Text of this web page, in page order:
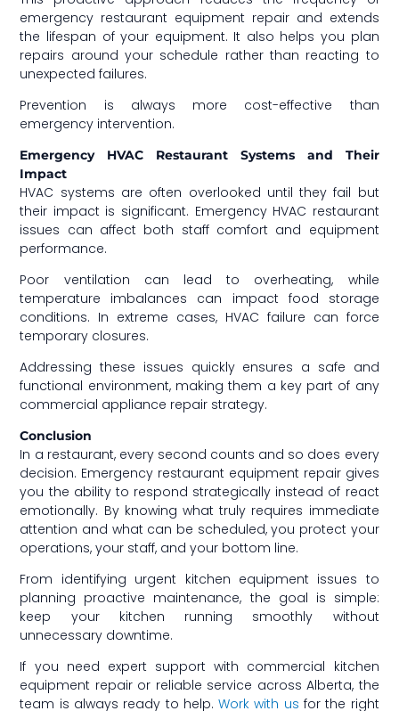
emergency restaurant equipment repair and extends
the lifespan of your equipment. It also helps you plan
repairs around your schedule rather than reacting to
unexpected failures.
Prevention is always more cost-effective than
emergency intervention.
Emergency HVAC Restaurant Systems and Their
Impact
HVAC systems are often overlooked until they fail but
their impact is significant. Emergency HVAC restaurant
issues can affect both staff comfort and equipment
performance.
Poor ventilation can lead to overheating, while
temperature imbalances can impact food storage
conditions. In extreme cases, HVAC failure can force
temporary closures.
Addressing these issues quickly ensures a safe and
functional environment, making them a key part of any
commercial appliance repair strategy.
Conclusion
In a restaurant, every second counts and so does every
decision. Emergency restaurant equipment repair gives
you the ability to respond strategically instead of react
emotionally. By knowing what truly requires immediate
attention and what can be scheduled, you protect your
operations, your staff, and your bottom line.
From identifying urgent kitchen equipment issues to
planning proactive maintenance, the goal is simple:
keep your kitchen running smoothly without
unnecessary downtime.
If you need expert support with commercial kitchen
equipment repair or reliable service across Alberta, the
team is always ready to help.Work with us for the right